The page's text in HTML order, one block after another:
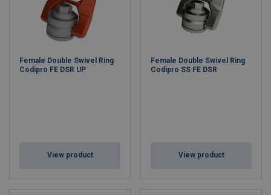
Female Double Swivel Ring
Codipro FE DSR UP
View product
Female Double Swivel Ring
Codipro SS FE DSR
View product